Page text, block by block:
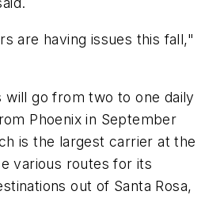
are having issues this fall,"
will go from two to one daily
Phoenix in September
is the largest carrier at the
various routes for its
out of Santa Rosa,